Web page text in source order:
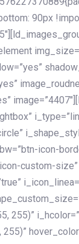
90px
icon-
custom-
255)”